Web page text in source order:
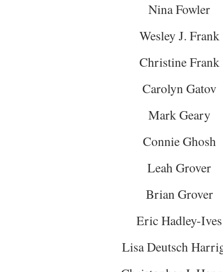
Nina Fowler
Wesley J. Frank
Christine Frank
Carolyn Gatov
Mark Geary
Connie Ghosh
Leah Grover
Brian Grover
Eric Hadley-Ives
Lisa Deutsch